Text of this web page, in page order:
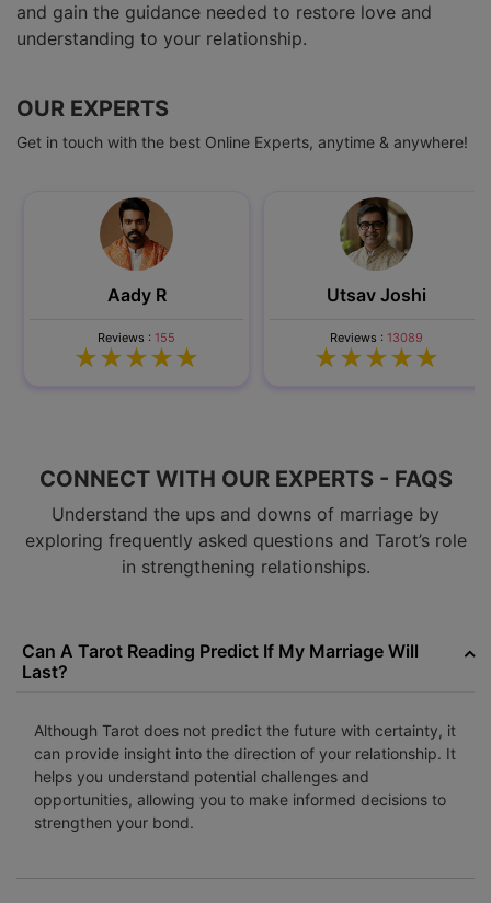
and gain the guidance needed to restore love and
understanding to your relationship.
OUR EXPERTS
Get in touch with the best Online Experts, anytime & anywhere!
Aady R
Reviews : 155
Utsav Joshi
Reviews : 13089
CONNECT WITH OUR EXPERTS - FAQS
Understand the ups and downs of marriage by
exploring frequently asked questions and Tarot’s role
in strengthening relationships.
Can A Tarot Reading Predict If My Marriage Will
Last?
Although Tarot does not predict the future with certainty, it
can provide insight into the direction of your relationship. It
helps you understand potential challenges and
opportunities, allowing you to make informed decisions to
strengthen your bond.